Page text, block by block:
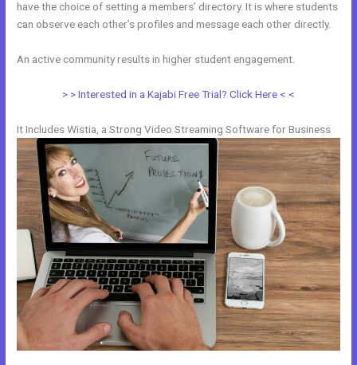
have the choice of setting a members’ directory. It is where students
can observe each other’s profiles and message each other directly.
An active community results in higher student engagement.
> > Interested in a Kajabi Free Trial? Click Here < <
It Includes Wistia, a Strong Video Streaming Software for Business